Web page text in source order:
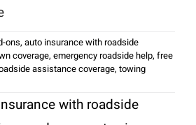
ons, auto insurance with roadside
coverage, emergency roadside help, free
assistance coverage, towing
with roadside